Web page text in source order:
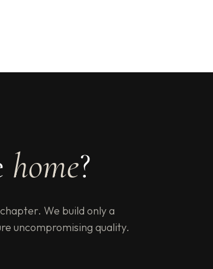
home?
We build only a
uncompromising quality.